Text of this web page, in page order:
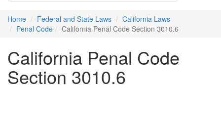
Home Federal and State Laws
California Laws
Penal Code
California Penal Code Section 3010.6
California Penal Code
Section 3010.6